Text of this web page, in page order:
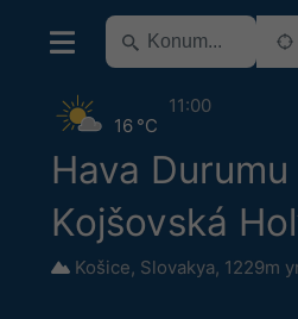
Hava Durumu
Kojšovská
Košice, Slovakya, 1229m
16 °C
11:00